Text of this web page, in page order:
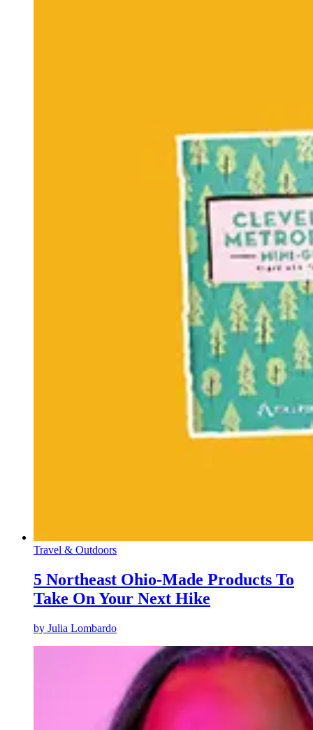
Travel & Outdoors
5 Northeast Ohio-Made Products To
Take On Your Next Hike
by Julia Lombardo